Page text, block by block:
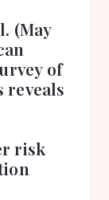
(May
of
reveals
risk